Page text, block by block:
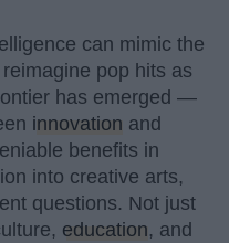
can mimic the
pop hits as
has emerged —
innovation and
benefits in
into creative arts,
questions. Not just
education, and